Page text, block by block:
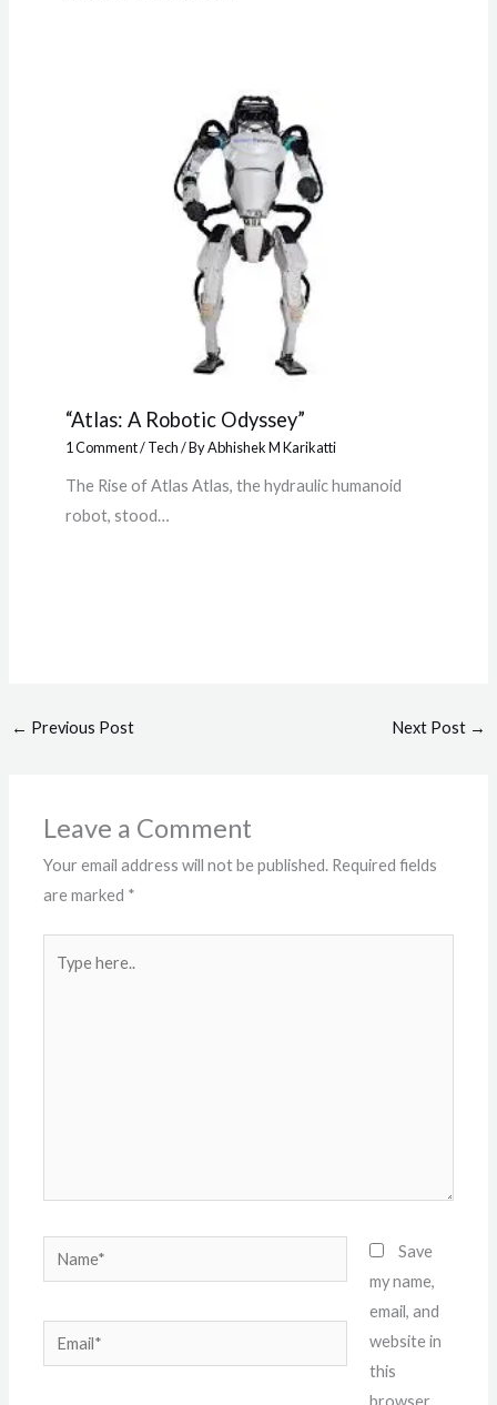
“Atlas: A Robotic Odyssey”
1 Comment/Tech/ ByAbhishek M Karikatti
The Rise of Atlas Atlas, the hydraulic humanoid
robot, stood…
← Previous Post Next Post →
Leave a Comment
Your email address will not be published. Required fields
are marked *
here..
Name*
Email*
Save
my name,
email, and
website in
this
browser